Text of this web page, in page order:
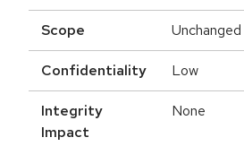
Scope Unchanged
Confidentiality Low
Integrity
Impact
None